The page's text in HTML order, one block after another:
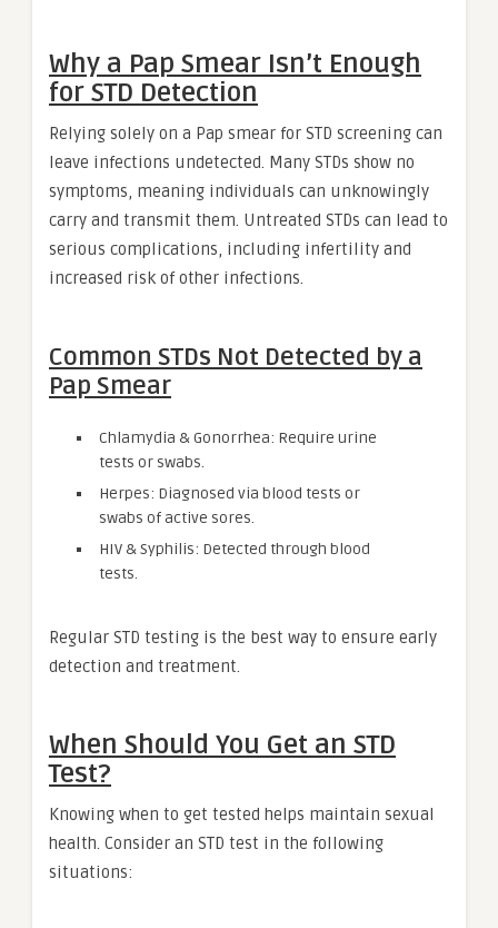
Why a Pap Smear Isn’t Enough
for STD Detection
Relying solely on a Pap smear for STD screening can
leave infections undetected. Many STDs show no
symptoms, meaning individuals can unknowingly
carry and transmit them. Untreated STDs can lead to
serious complications, including infertility and
increased risk of other infections.
Common STDs Not Detected by a
Pap Smear
Chlamydia & Gonorrhea: Require urine
tests or swabs.
Herpes: Diagnosed via blood tests or
swabs of active sores.
HIV & Syphilis: Detected through blood
tests.
Regular STD testing is the best way to ensure early
detection and treatment.
When Should You Get an STD
Test?
Knowing when to get tested helps maintain sexual
health. Consider an STD test in the following
situations: